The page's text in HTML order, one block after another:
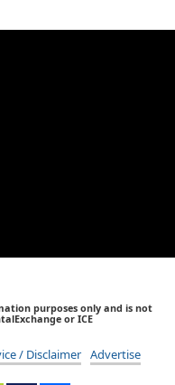
purposes only and is not
or ICE
/ Disclaimer Advertise